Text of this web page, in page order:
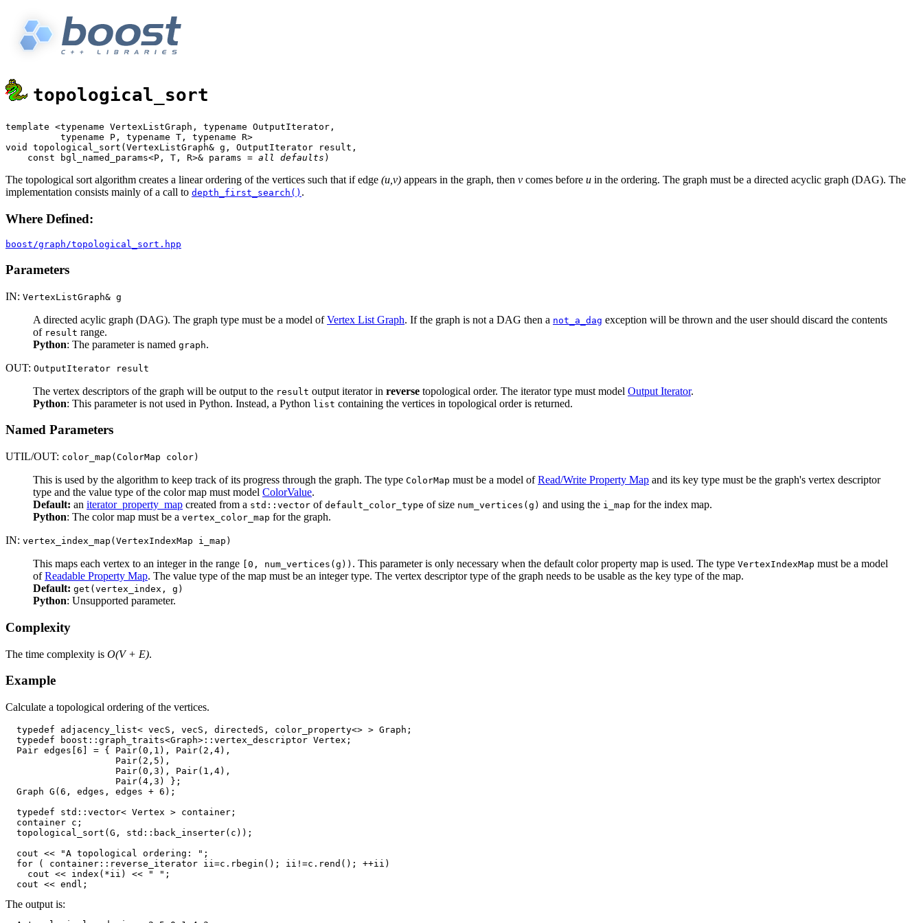
topological_sort
template <typename VertexListGraph, typename OutputIterator,
          typename P, typename T, typename R>
void topological_sort(VertexListGraph& g, OutputIterator result,
    const bgl_named_params<P, T, R>& params =
all defaults
The topological sort algorithm creates a linear ordering of the vertices such that if edge (u,v) appears in the graph, then v comes before u in the ordering. The graph must be a directed acyclic graph (DAG). The
implementation consists mainly of a call to depth_first_search() .
Where Defined:
boost/graph/topological_sort.hpp
Parameters
IN: VertexListGraph& g
A directed acylic graph (DAG). The graph type must be a model ofVertex List Graph. If the graph is not a DAG then a not_a_dag exception will be thrown and the user should discard the contents
of result range.
Python: The parameter is named graph.
OUT: OutputIterator result
The vertex descriptors of the graph will be output to the result output iterator in reverse topological order. The iterator type must model Output Iterator.
Python: This parameter is not used in Python. Instead, a Python list containing the vertices in topological order is returned.
Named Parameters
UTIL/OUT: color_map(ColorMap color)
This is used by the algorithm to keep track of its progress through the graph. The type ColorMap must be a model ofRead/Write Property Map and its key type must be the graph's vertex descriptor
type and the value type of the color map must model ColorValue.
Default: an iterator_property_map created from a std::vector of default_color_type of size num_vertices(g) and using the i_map for the index map.
Python: The color map must be a vertex_color_map for the graph.
IN: vertex_index_map(VertexIndexMap i_map)
This maps each vertex to an integer in the range [0, num_vertices(g)) . This parameter is only necessary when the default color property map is used. The type VertexIndexMap must be a model
ofReadable Property Map. The value type of the map must be an integer type. The vertex descriptor type of the graph needs to be usable as the key type of the map.
Default: get(vertex_index, g)
Python: Unsupported parameter.
Complexity
The time complexity is O(V + E).
Example
Calculate a topological ordering of the vertices.
  typedef adjacency_list< vecS, vecS, directedS, color_property<> > Graph;
  typedef boost::graph_traits<Graph>::vertex_descriptor Vertex;
  Pair edges[6] = { Pair(0,1), Pair(2,4),
                    Pair(2,5),
                    Pair(0,3), Pair(1,4),
                    Pair(4,3) };
  Graph G(6, edges, edges + 6);
  typedef std::vector< Vertex > container;
  container c;
  topological_sort(G, std::back_inserter(c));
  cout << "A topological ordering: ";
  for ( container::reverse_iterator ii=c.rbegin(); ii!=c.rend(); ++ii)
    cout << index(*ii) << " ";
The output is: